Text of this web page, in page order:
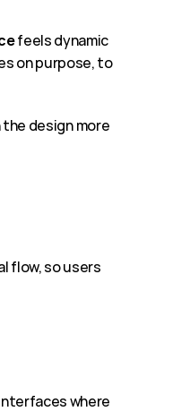
feels dynamic
on purpose, to
design more
flow, so users
where